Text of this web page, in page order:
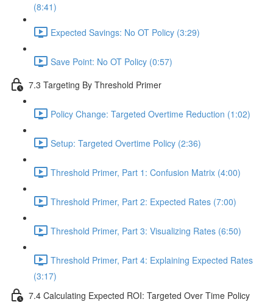
(8:41)
Expected Savings: No OT Policy (3:29)
Save Point: No OT Policy (0:57)
7.3 Targeting By Threshold Primer
Policy Change: Targeted Overtime Reduction (1:02)
Setup: Targeted Overtime Policy (2:36)
Threshold Primer, Part 1: Confusion Matrix (4:00)
Threshold Primer, Part 2: Expected Rates (7:00)
Threshold Primer, Part 3: Visualizing Rates (6:50)
Threshold Primer, Part 4: Explaining Expected Rates
(3:17)
7.4 Calculating Expected ROI: Targeted Over Time Policy